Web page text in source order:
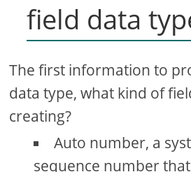
field data
The first information to
data type, what kind of
creating?
Auto number, a
sequence number